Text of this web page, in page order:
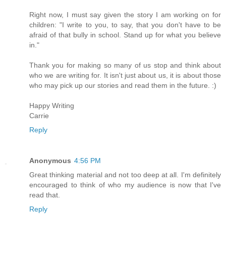
Right now, I must say given the story I am working on for
children: "I write to you, to say, that you don't have to be
afraid of that bully in school. Stand up for what you believe
in."
Thank you for making so many of us stop and think about
who we are writing for. It isn't just about us, it is about those
who may pick up our stories and read them in the future. :)
Happy Writing
Carrie
Reply
Anonymous 4:56 PM
Great thinking material and not too deep at all. I'm definitely
encouraged to think of who my audience is now that I've
read that.
Reply